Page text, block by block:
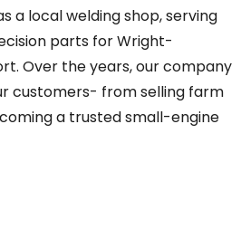
a local welding shop, serving
parts for Wright-
Over the years, our company
customers- from selling farm
a trusted small-engine